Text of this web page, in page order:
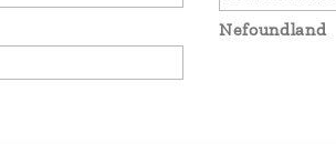
Nefoundland